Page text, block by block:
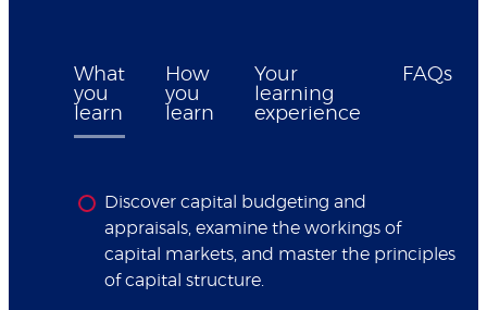
What
you
learn
How
you
learn
Your
learning
experience
FAQs
Discover capital budgeting and
appraisals, examine the workings of
capital markets, and master the principles
of capital structure.